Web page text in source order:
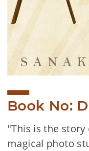
Book No:
"This is the
magical photo